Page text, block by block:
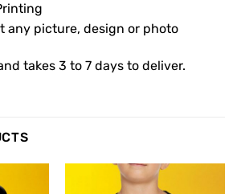
any picture, design or photo
takes 3 to 7 days to deliver.